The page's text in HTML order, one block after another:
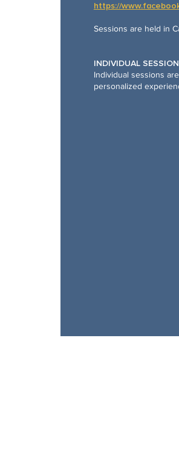
https://
Sessions are held in
INDIVIDUAL
Individual sessions
personalized